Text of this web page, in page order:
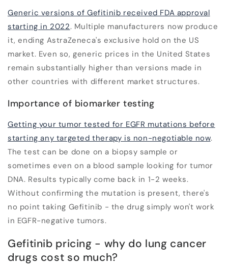
Generic versions of Gefitinib received FDA approval
starting in 2022. Multiple manufacturers now produce
it, ending AstraZeneca's exclusive hold on the US
market. Even so, generic prices in the United States
remain substantially higher than versions made in
other countries with different market structures.
Importance of biomarker testing
Getting your tumor tested for EGFR mutations before
starting any targeted therapy is non-negotiable now.
The test can be done on a biopsy sample or
sometimes even on a blood sample looking for tumor
DNA. Results typically come back in 1-2 weeks.
Without confirming the mutation is present, there's
no point taking Gefitinib - the drug simply won't work
in EGFR-negative tumors.
Gefitinib pricing - why do lung cancer
drugs cost so much?